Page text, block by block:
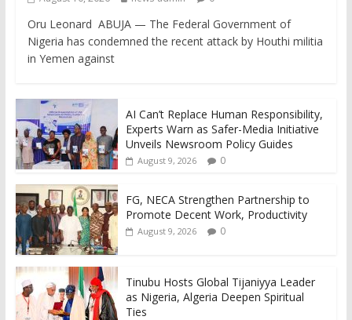
Oru Leonard ABUJA — The Federal Government of
Nigeria has condemned the recent attack by Houthi militia
in Yemen against
AI Can’t Replace Human Responsibility,
Experts Warn as Safer-Media Initiative
Unveils Newsroom Policy Guides
August 9, 2026 0
FG, NECA Strengthen Partnership to
Promote Decent Work, Productivity
August 9, 2026 0
Tinubu Hosts Global Tijaniyya Leader
as Nigeria, Algeria Deepen Spiritual
Ties